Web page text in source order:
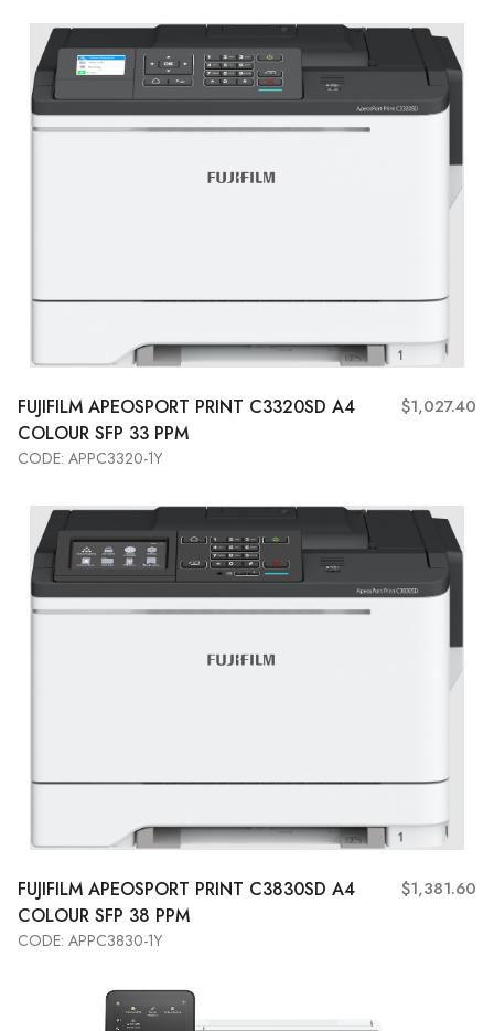
Add to Cart View More
FUJIFILM APEOSPORT PRINT C3320SD A4
COLOUR SFP 33 PPM
$1,027.40
CODE: APPC3320-1Y
Add to Cart View More
FUJIFILM APEOSPORT PRINT C3830SD A4
COLOUR SFP 38 PPM
$1,381.60
CODE: APPC3830-1Y
Add to Cart